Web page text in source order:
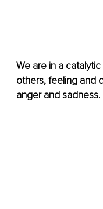
We are in a
others, feeling and
anger and sadness.